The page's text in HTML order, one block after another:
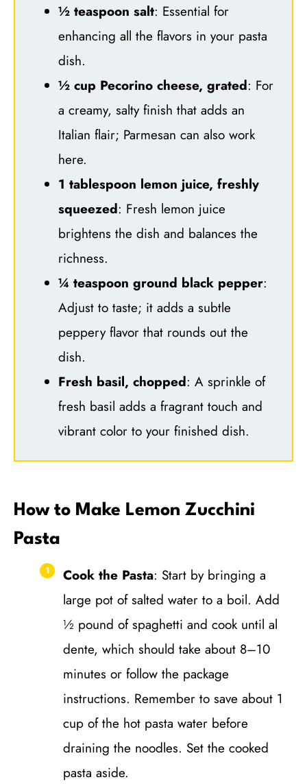
½ teaspoon salt: Essential for
enhancing all the flavors in your pasta
dish.
½ cup Pecorino cheese, grated: For
a creamy, salty finish that adds an
Italian flair; Parmesan can also work
here.
1 tablespoon lemon juice, freshly
squeezed: Fresh lemon juice
brightens the dish and balances the
richness.
¼ teaspoon ground black pepper:
Adjust to taste; it adds a subtle
peppery flavor that rounds out the
dish.
Fresh basil, chopped: A sprinkle of
fresh basil adds a fragrant touch and
vibrant color to your finished dish.
How to Make Lemon Zucchini
Pasta
Cook the Pasta: Start by bringing a
large pot of salted water to a boil. Add
½ pound of spaghetti and cook until al
dente, which should take about 8–10
minutes or follow the package
instructions. Remember to save about 1
cup of the hot pasta water before
draining the noodles. Set the cooked
pasta aside.